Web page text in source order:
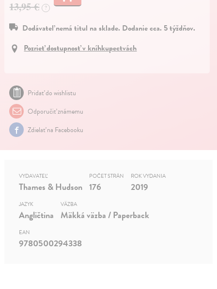
13,95 € ?
Dodávateľ nemá titul na sklade. Dodanie cca. 5 týždňov.
Pozrieť dostupnosť v kníhkupectvách
Pridať do wishlistu
Odporučiť známemu
Zdielať na Facebooku
VYDAVATEĽ
Thames & Hudson
POČET STRÁN
176
ROK VYDANIA
2019
JAZYK
Angličtina
VÄZBA
Mäkká väzba / Paperback
EAN
9780500294338